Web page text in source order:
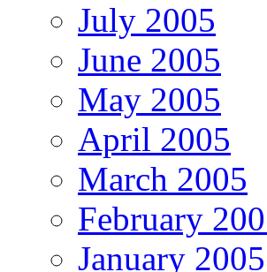
July 2005
June 2005
May 2005
April 2005
March 2005
February
January 2005